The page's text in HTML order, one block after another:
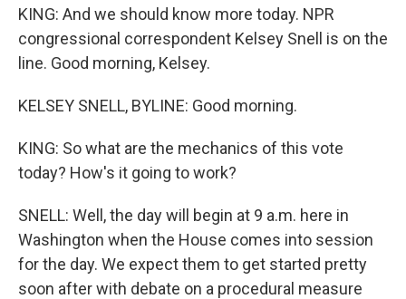
KING: And we should know more today. NPR
congressional correspondent Kelsey Snell is on the
line. Good morning, Kelsey.
KELSEY SNELL, BYLINE: Good morning.
KING: So what are the mechanics of this vote
today? How's it going to work?
SNELL: Well, the day will begin at 9 a.m. here in
Washington when the House comes into session
for the day. We expect them to get started pretty
soon after with debate on a procedural measure